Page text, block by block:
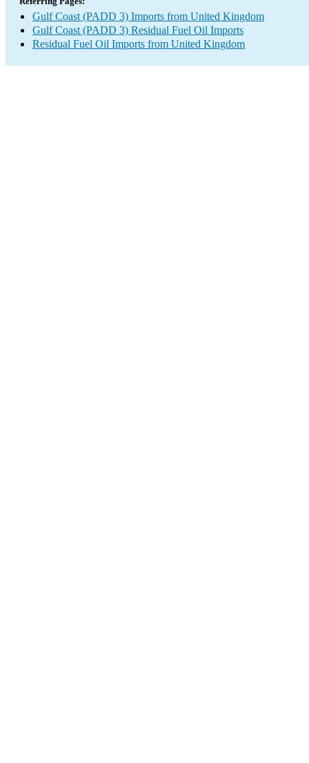
Gulf Coast (PADD 3) Imports from United Kingdom
Gulf Coast (PADD 3) Residual Fuel Oil Imports
Residual Fuel Oil Imports from United Kingdom